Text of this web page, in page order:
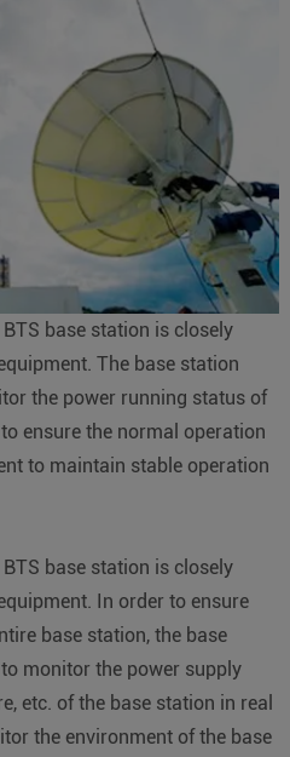
base station is closely
The base station
the power running status of
ensure the normal operation
to maintain stable operation
base station is closely
In order to ensure
base station, the base
monitor the power supply
etc. of the base station in real
the environment of the base